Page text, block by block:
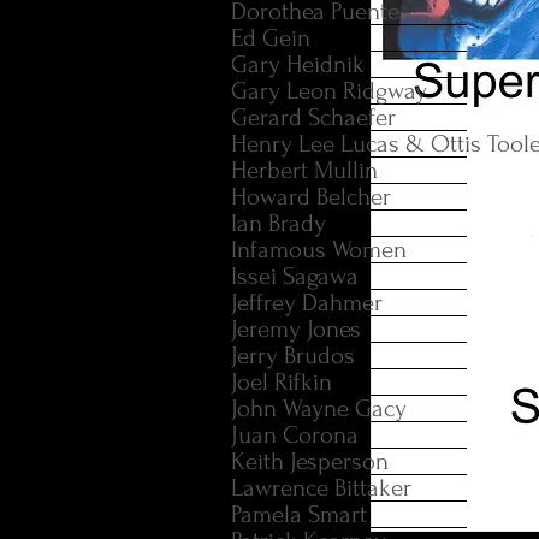
Dorothea Puente
Ed Gein
Gary Heidnik
Gary Leon Ridgway
Gerard Schaefer
Henry Lee Lucas & Ottis
Herbert Mullin
Howard Belcher
Ian Brady
Infamous Women
Issei Sagawa
Jeffrey Dahmer
Jeremy Jones
Jerry Brudos
Joel Rifkin
John Wayne Gacy
Juan Corona
Keith Jesperson
Lawrence Bittaker
Pamela Smart